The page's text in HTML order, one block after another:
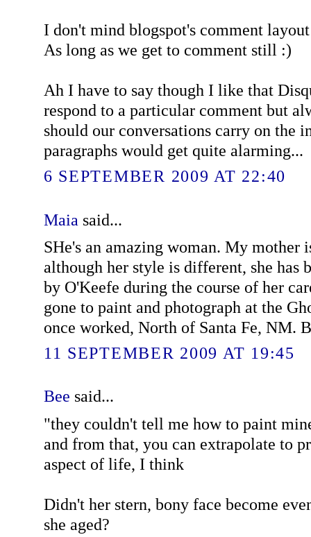
I don't mind blogspot's comment
As long as we get to comment still :)
Ah I have to say though I like that
respond to a particular comment but
should our conversations carry on the
paragraphs would get quite alarming...
6 SEPTEMBER 2009 AT 22:40
Maia said...
SHe's an amazing woman. My mother
although her style is different, she has
by O'Keefe during the course of her
gone to paint and photograph at the
once worked, North of Santa Fe, NM.
11 SEPTEMBER 2009 AT 19:45
Bee said...
"they couldn't tell me how to paint
and from that, you can extrapolate to
aspect of life, I think
Didn't her stern, bony face become
she aged?